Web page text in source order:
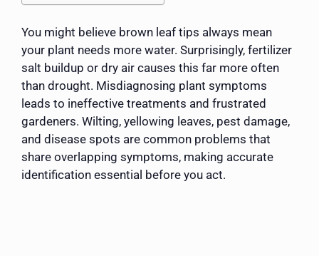
You might believe brown leaf tips always mean
your plant needs more water. Surprisingly, fertilizer
salt buildup or dry air causes this far more often
than drought. Misdiagnosing plant symptoms
leads to ineffective treatments and frustrated
gardeners. Wilting, yellowing leaves, pest damage,
and disease spots are common problems that
share overlapping symptoms, making accurate
identification essential before you act.